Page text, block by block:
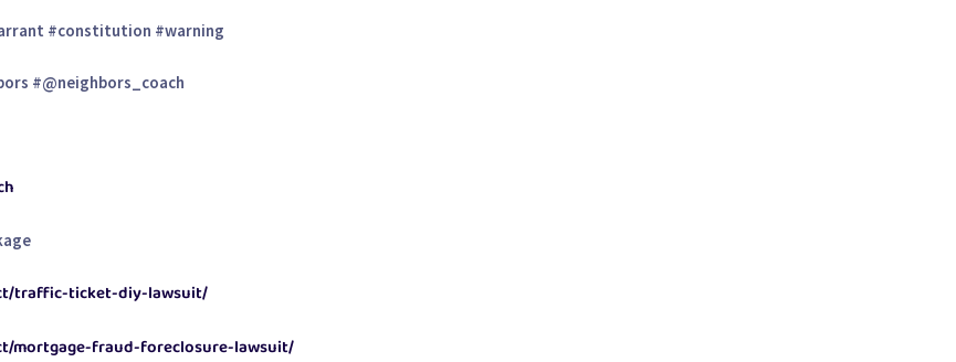
#constitution #warning
#@neighbors_coach
traffic-ticket-diy-lawsuit/
mortgage-fraud-foreclosure-lawsuit/